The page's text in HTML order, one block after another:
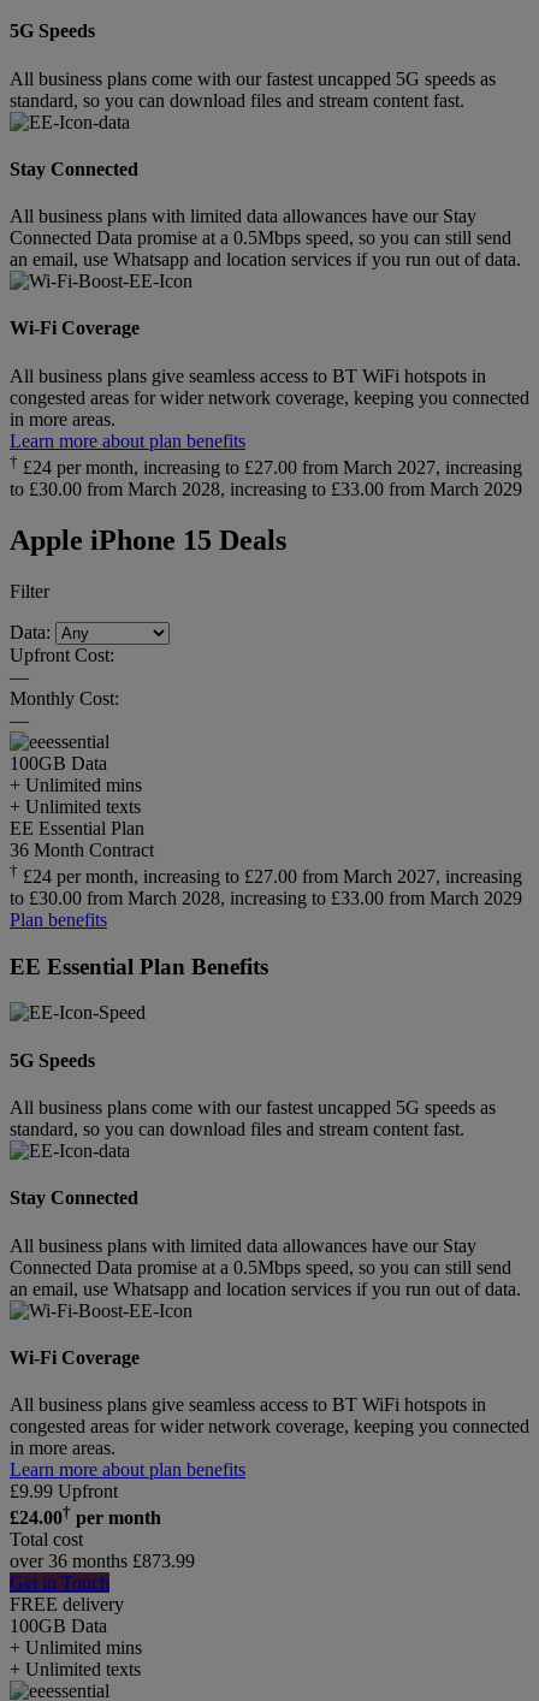
5G Speeds
All business plans come with our fastest uncapped 5G speeds as
standard, so you can download files and stream content fast.
Stay Connected
All business plans with limited data allowances have our Stay
Connected Data promise at a 0.5Mbps speed, so you can still send
an email, use Whatsapp and location services if you run out of data.
Wi-Fi Coverage
All business plans give seamless access to BT WiFi hotspots in
congested areas for wider network coverage, keeping you connected
in more areas.
Learn more about plan benefits
† £24 per month, increasing to £27.00 from March 2027, increasing
to £30.00 from March 2028, increasing to £33.00 from March 2029
Apple iPhone 15 Deals
Filter
Data:
Upfront Cost:
—
Monthly Cost:
—
100GB Data
+ Unlimited mins
+ Unlimited texts
EE Essential Plan
36 Month Contract
† £24 per month, increasing to £27.00 from March 2027, increasing
to £30.00 from March 2028, increasing to £33.00 from March 2029
Plan benefits
EE Essential Plan Benefits
5G Speeds
All business plans come with our fastest uncapped 5G speeds as
standard, so you can download files and stream content fast.
Stay Connected
All business plans with limited data allowances have our Stay
Connected Data promise at a 0.5Mbps speed, so you can still send
an email, use Whatsapp and location services if you run out of data.
Wi-Fi Coverage
All business plans give seamless access to BT WiFi hotspots in
congested areas for wider network coverage, keeping you connected
in more areas.
Learn more about plan benefits
£9.99 Upfront
£24.00† per month
Total cost
over 36 months £873.99
Get in Touch
FREE delivery
100GB Data
+ Unlimited mins
+ Unlimited texts